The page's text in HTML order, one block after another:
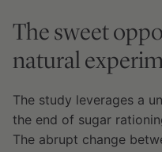
The sweet
natural
The study leverages a
the end of sugar
The abrupt change